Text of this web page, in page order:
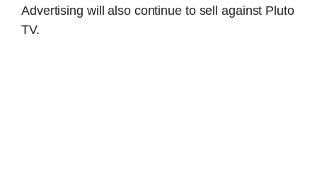
Advertising will also continue to sell against Pluto
TV.